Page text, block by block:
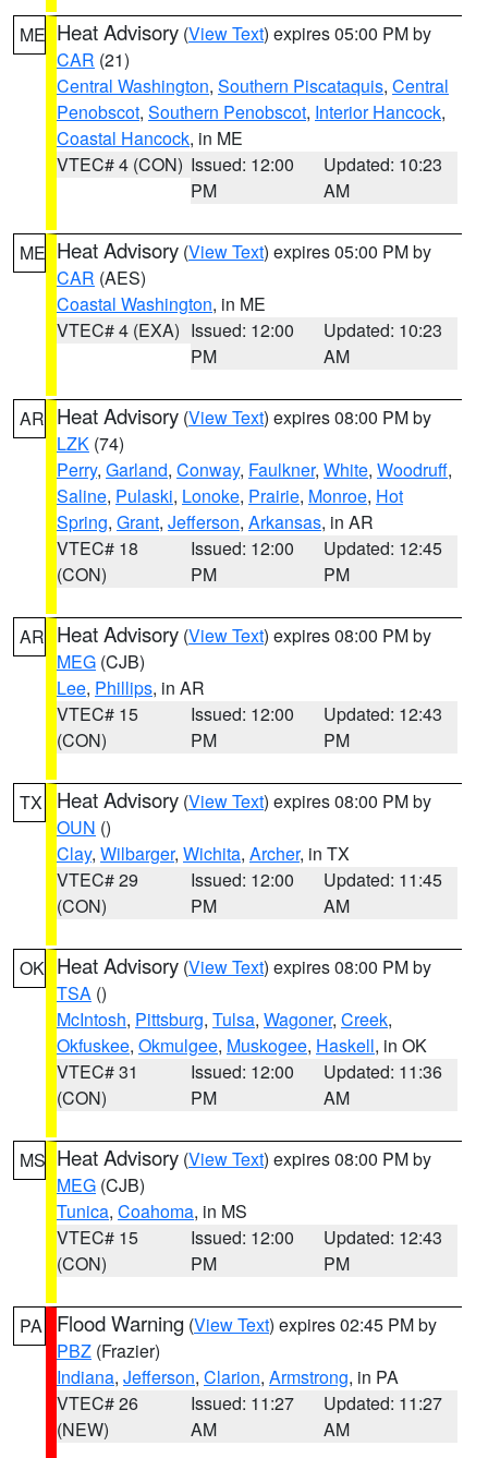
ME Heat Advisory (View Text) expires 05:00 PM by
CAR (21)
Central Washington, Southern Piscataquis, Central
Penobscot, Southern Penobscot, Interior Hancock,
Coastal Hancock, in ME
VTEC# 4 (CON) Issued: 12:00
PM
Updated: 10:23
AM
ME Heat Advisory (View Text) expires 05:00 PM by
CAR (AES)
Coastal Washington, in ME
VTEC# 4 (EXA) Issued: 12:00
PM
Updated: 10:23
AM
AR Heat Advisory (View Text) expires 08:00 PM by
LZK (74)
Perry, Garland, Conway, Faulkner, White, Woodruff,
Saline, Pulaski, Lonoke, Prairie, Monroe, Hot
Spring, Grant, Jefferson, Arkansas, in AR
VTEC# 18
(CON)
Issued: 12:00
PM
Updated: 12:45
PM
AR Heat Advisory (View Text) expires 08:00 PM by
MEG (CJB)
Lee, Phillips, in AR
VTEC# 15
(CON)
Issued: 12:00
PM
Updated: 12:43
PM
TX Heat Advisory (View Text) expires 08:00 PM by
OUN ()
Clay, Wilbarger, Wichita, Archer, in TX
VTEC# 29
(CON)
Issued: 12:00
PM
Updated: 11:45
AM
OK Heat Advisory (View Text) expires 08:00 PM by
TSA ()
McIntosh, Pittsburg, Tulsa, Wagoner, Creek,
Okfuskee, Okmulgee, Muskogee, Haskell, in OK
VTEC# 31
(CON)
Issued: 12:00
PM
Updated: 11:36
AM
MS Heat Advisory (View Text) expires 08:00 PM by
MEG (CJB)
Tunica, Coahoma, in MS
VTEC# 15
(CON)
Issued: 12:00
PM
Updated: 12:43
PM
PA Flood Warning (View Text) expires 02:45 PM by
PBZ (Frazier)
Indiana, Jefferson, Clarion, Armstrong, in PA
VTEC# 26
(NEW)
Issued: 11:27
AM
Updated: 11:27
AM